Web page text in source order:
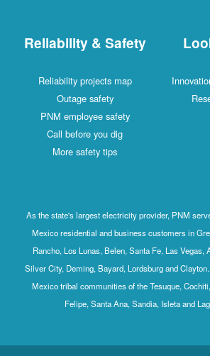
Reliability & Safety
Reliability projects map
Outage safety
PNM employee safety
Call before you dig
More safety tips
As the state's largest electricity provider, PNM
Mexico residential and business customers in
Rancho, Los Lunas, Belen, Santa Fe, Las Vegas,
Silver City, Deming, Bayard, Lordsburg and
Mexico tribal communities of the Tesuque,
Felipe, Santa Ana, Sandia, Isleta and